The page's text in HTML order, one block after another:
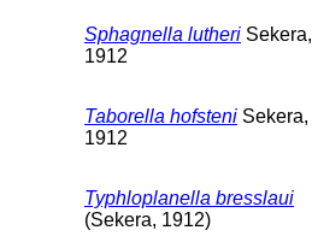
Sphagnella lutheri Sekera,
1912
Taborella hofsteni Sekera,
1912
Typhloplanella bresslaui
(Sekera, 1912)